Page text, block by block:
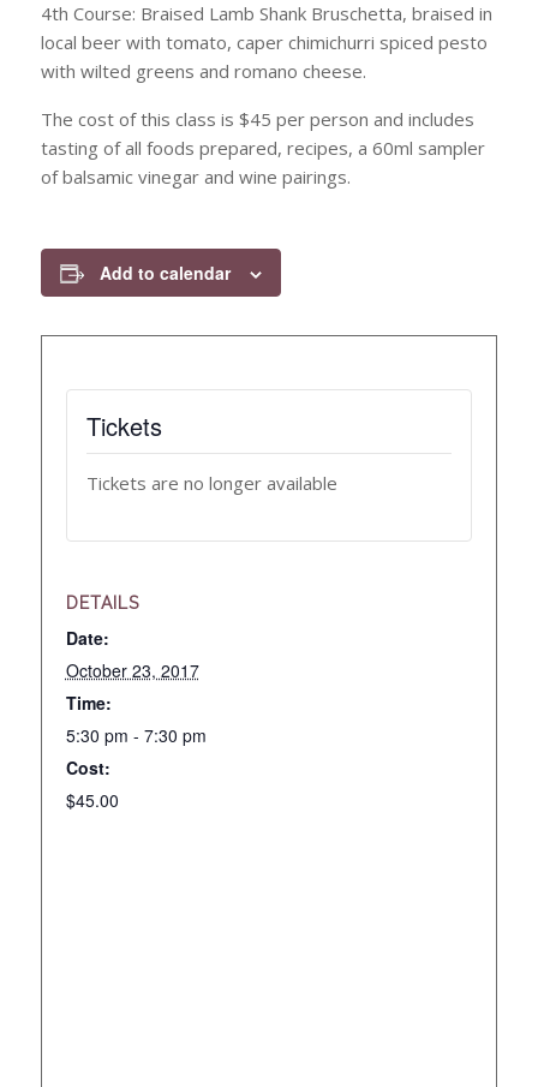
4th Course: Braised Lamb Shank Bruschetta, braised in
local beer with tomato, caper chimichurri spiced pesto
with wilted greens and romano cheese.
The cost of this class is $45 per person and includes
tasting of all foods prepared, recipes, a 60ml sampler
of balsamic vinegar and wine pairings.
Add to calendar
DETAILS
Date:
October 23, 2017
Time:
5:30 pm - 7:30 pm
Cost:
$45.00
Tickets
Tickets are no longer available